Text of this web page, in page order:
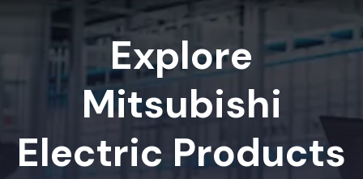
Explore
Mitsubishi
Electric Products